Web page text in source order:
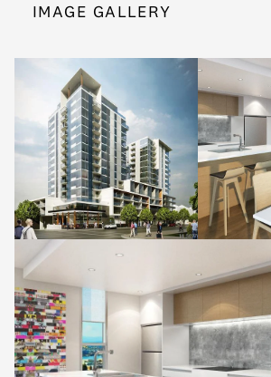
IMAGE GALLERY